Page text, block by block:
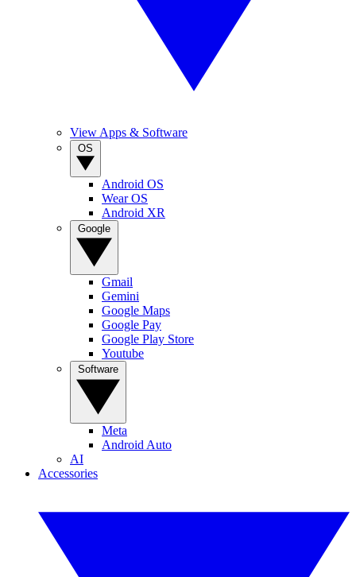
View Apps & Software
Android OS
Wear OS
Android XR
Gmail
Gemini
Google Maps
Google Pay
Google Play Store
Youtube
Meta
Android Auto
AI
Accessories